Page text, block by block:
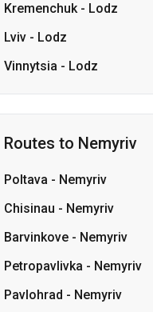
Kremenchuk- Lodz
Lviv - Lodz
Vinnytsia - Lodz
Routes to Nemyriv
Poltava - Nemyriv
Chisinau - Nemyriv
Barvinkove - Nemyriv
Petropavlivka - Nemyriv
Pavlohrad - Nemyriv